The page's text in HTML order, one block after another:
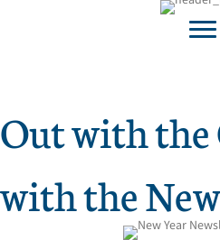
Out with the
with the